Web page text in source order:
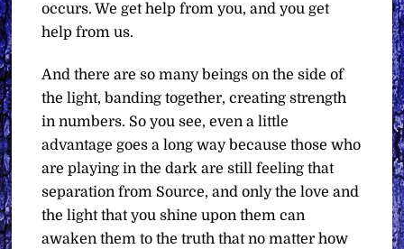
occurs. We get help from you, and you get
help from us.
And there are so many beings on the side of
the light, banding together, creating strength
in numbers. So you see, even a little
advantage goes a long way because those who
are playing in the dark are still feeling that
separation from Source, and only the love and
the light that you shine upon them can
awaken them to the truth that no matter how